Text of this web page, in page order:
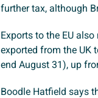
further tax, although
Exports to the EU
exported from the UK
end August 31), up
Boodle Hatfield says